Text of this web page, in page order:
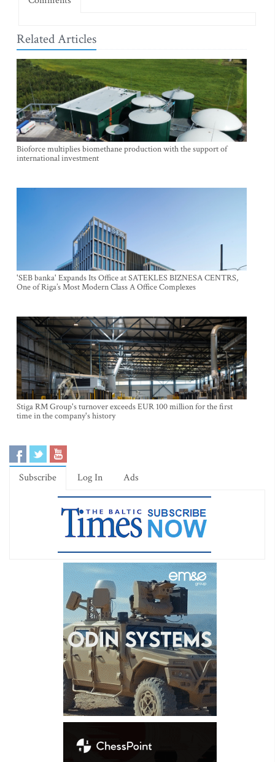
Related Articles
Bioforce multiplies biomethane production with the support of
international investment
'SEB banka' Expands Its Office at SATEKLES BIZNESA CENTRS,
One of Riga’s Most Modern Class A Office Complexes
Stiga RM Group's turnover exceeds EUR 100 million for the first
time in the company's history
Subscribe Log In Ads